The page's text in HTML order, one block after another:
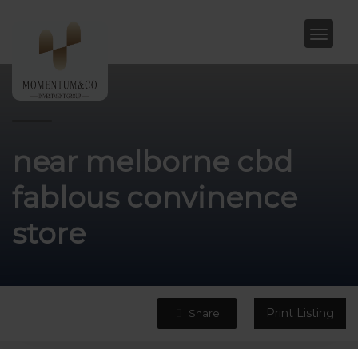
near melborne cbd
fablous convinence
store
Share Print Listing